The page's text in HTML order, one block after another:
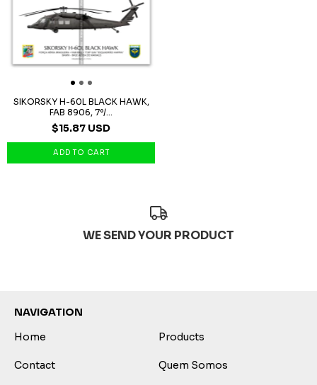
SIKORSKY H-60L BLACK HAWK,
FAB 8906, 7º/...
$15.87 USD
WE SEND YOUR PRODUCT
NAVIGATION
Home
Products
Contact Quem Somos